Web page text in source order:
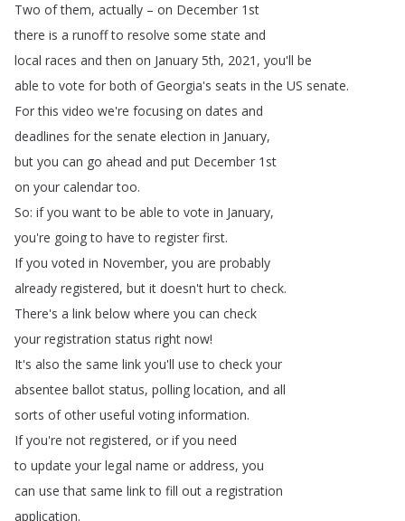
Two of them, actually – on December 1st
there is a runoff to resolve some state and
local races and then on January 5th, 2021, you'll be
able to vote for both of Georgia's seats in the US senate.
For this video we're focusing on dates and
deadlines for the senate election in January,
but you can go ahead and put December 1st
on your calendar too.
So: if you want to be able to vote in January,
you're going to have to register first.
If you voted in November, you are probably
already registered, but it doesn't hurt to check.
There's a link below where you can check
your registration status right now!
It's also the same link you'll use to check your
absentee ballot status, polling location, and all
sorts of other useful voting information.
If you're not registered, or if you need
to update your legal name or address, you
can use that same link to fill out a registration
application.